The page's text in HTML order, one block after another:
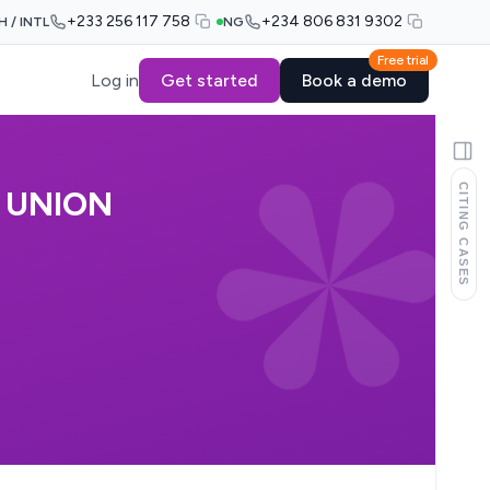
/ INTL +233 256 117 758 NG +234 806 831 9302
Log in Get started
Free trial
Book a demo
CITING CASES